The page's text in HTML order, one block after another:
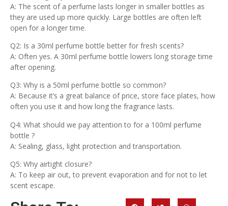
A: The scent of a perfume lasts longer in smaller bottles as
they are used up more quickly. Large bottles are often left
open for a longer time.
Q2: Is a 30ml perfume bottle better for fresh scents?
A: Often yes. A 30ml perfume bottle lowers long storage time
after opening.
Q3: Why is a 50ml perfume bottle so common?
A: Because it’s a great balance of price, store face plates, how
often you use it and how long the fragrance lasts.
Q4: What should we pay attention to for a 100ml perfume
bottle ?
A: Sealing, glass, light protection and transportation.
Q5: Why airtight closure?
A: To keep air out, to prevent evaporation and for not to let
scent escape.